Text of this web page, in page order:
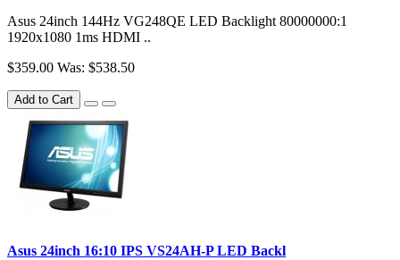
Asus 24inch 144Hz VG248QE LED Backlight 80000000:1
1920x1080 1ms HDMI ..
$359.00 Was: $538.50
Add to Cart
Asus 24inch 16:10 IPS VS24AH-P LED Backl